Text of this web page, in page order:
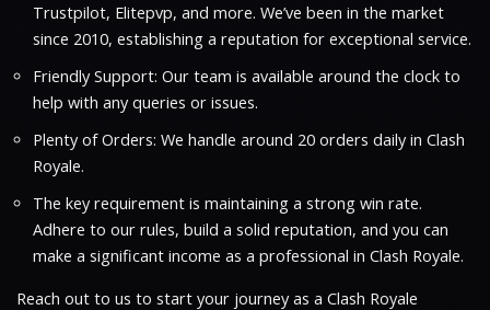
Trustpilot, Elitepvp, and more. We’ve been in the market
since 2010, establishing a reputation for exceptional service.
Friendly Support: Our team is available around the clock to
help with any queries or issues.
Plenty of Orders: We handle around 20 orders daily in Clash
Royale.
The key requirement is maintaining a strong win rate.
Adhere to our rules, build a solid reputation, and you can
make a significant income as a professional in Clash Royale.
Reach out to us to start your journey as a Clash Royale